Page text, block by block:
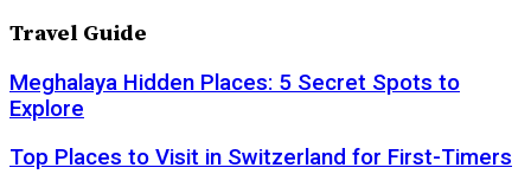
Travel Guide
Meghalaya Hidden Places: 5 Secret Spots to
Explore
Top Places to Visit in Switzerland for First-Timers